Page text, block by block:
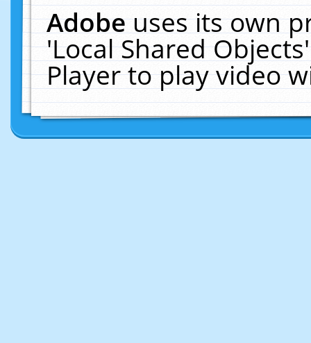
Adobeuses its own
'Local Shared
Player to play video